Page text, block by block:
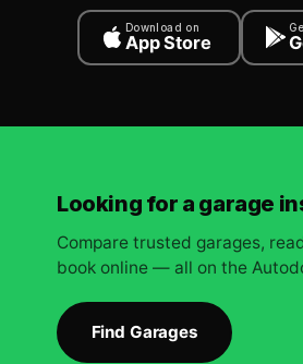
Download on
App Store
Looking for a garage
Compare trusted garages,
book online — all on the
Find Garages